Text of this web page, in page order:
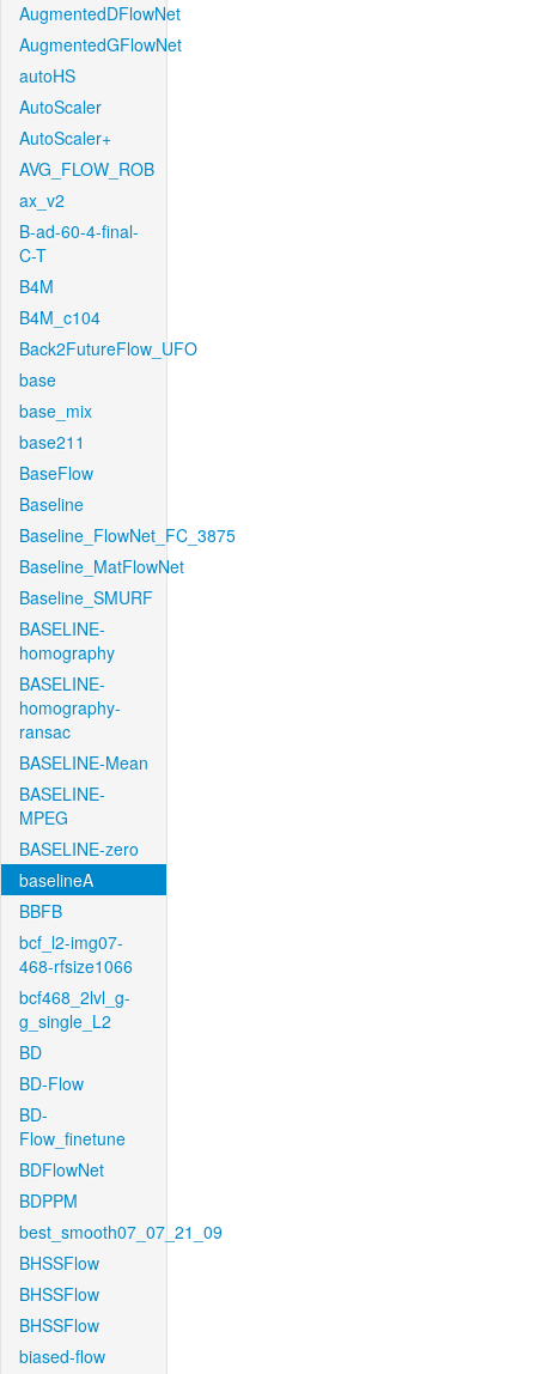
AugmentedDFlowNet
AugmentedGFlowNet
autoHS
AutoScaler
AutoScaler+
AVG_FLOW_ROB
ax_v2
B-ad-60-4-final-
C-T
B4M
B4M_c104
Back2FutureFlow_UFO
base
base_mix
base211
BaseFlow
Baseline
Baseline_FlowNet_FC_3875
Baseline_MatFlowNet
Baseline_SMURF
BASELINE-
homography
BASELINE-
homography-
ransac
BASELINE-Mean
BASELINE-
MPEG
BASELINE-zero
baselineA
BBFB
bcf_l2-img07-
468-rfsize1066
bcf468_2lvl_g-
g_single_L2
BD
BD-Flow
BD-
Flow_finetune
BDFlowNet
BDPPM
best_smooth07_07_21_09
BHSSFlow
BHSSFlow
BHSSFlow
biased-flow